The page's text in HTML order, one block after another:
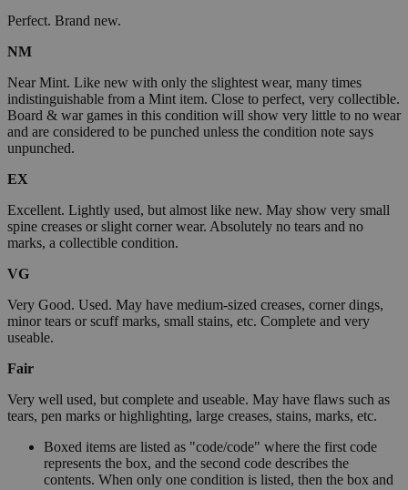
Perfect. Brand new.
NM
Near Mint. Like new with only the slightest wear, many times
indistinguishable from a Mint item. Close to perfect, very collectible.
Board & war games in this condition will show very little to no wear
and are considered to be punched unless the condition note says
unpunched.
EX
Excellent. Lightly used, but almost like new. May show very small
spine creases or slight corner wear. Absolutely no tears and no
marks, a collectible condition.
VG
Very Good. Used. May have medium-sized creases, corner dings,
minor tears or scuff marks, small stains, etc. Complete and very
useable.
Fair
Very well used, but complete and useable. May have flaws such as
tears, pen marks or highlighting, large creases, stains, marks, etc.
Boxed items are listed as "code/code" where the first code
represents the box, and the second code describes the
contents. When only one condition is listed, then the box and